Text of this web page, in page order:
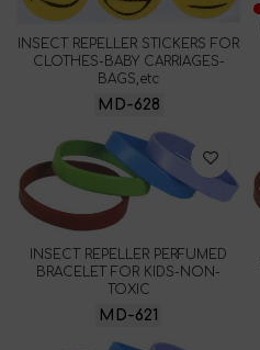
INSECT REPELLER STICKERS FOR
CLOTHES-BABY CARRIAGES-
BAGS,etc
MD-628
INSECT REPELLER PERFUMED
BRACELET FOR KIDS-NON-
TOXIC
MD-621